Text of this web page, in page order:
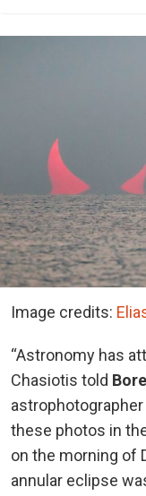
Image credits:
“Astronomy has
Chasiotis told
these photos in
on the morning of
annular eclipse